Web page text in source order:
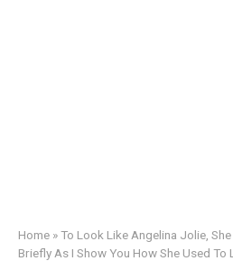
Home »To Look Like Angelina Jolie,
Briefly As I Show You How She Used To